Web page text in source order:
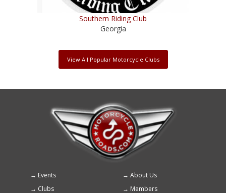
Southern Riding Club
Georgia
View All Popular Motorcycle Clubs
Footer
Events
About Us
Clubs
Members